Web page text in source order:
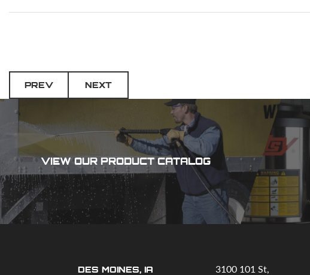
PREV NEXT
VIEW OUR PRODUCT CATALOG
DES MOINES, IA 3100 101 St,